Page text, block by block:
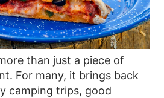
than just a piece of
For many, it brings back
camping trips, good